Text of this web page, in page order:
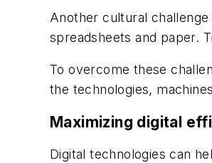
Another cultural
spreadsheets and paper.
To overcome these
the technologies,
Maximizing digital
Digital technologies can